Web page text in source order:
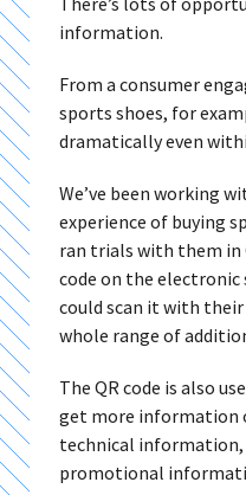
information.
From a consumer
sports shoes, for
dramatically even
We’ve been working
experience of buying
ran trials with them in
code on the electronic
could scan it with
whole range of
The QR code is also
get more information
technical
promotional